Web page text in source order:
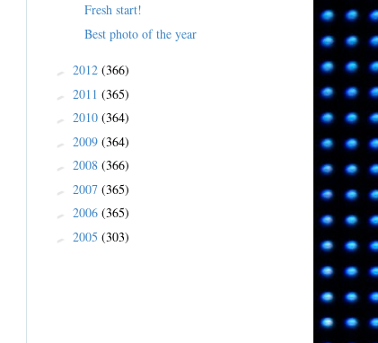
Fresh start!
Best photo of the year
► 2012 (366)
► 2011 (365)
► 2010 (364)
► 2009 (364)
► 2008 (366)
► 2007 (365)
► 2006 (365)
► 2005 (303)